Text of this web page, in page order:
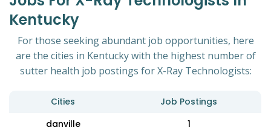
Kentucky
For those seeking abundant job opportunities, here
are the cities in Kentucky with the highest number of
sutter health job postings for X-Ray Technologists:
Cities
Job Postings
danville
1